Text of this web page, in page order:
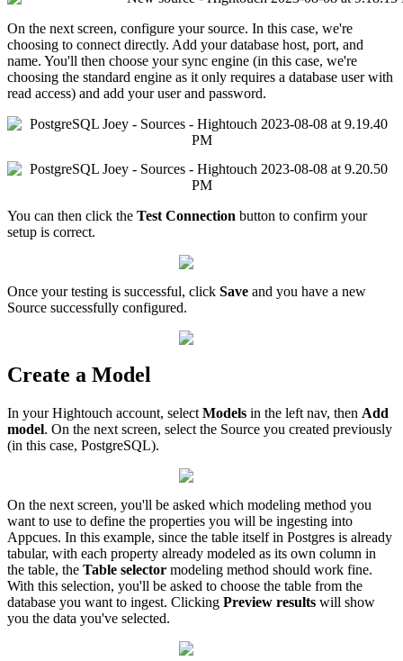
On the next screen, configure your source. In this case, we're
choosing to connect directly. Add your database host, port, and
name. You'll then choose your sync engine (in this case, we're
choosing the standard engine as it only requires a database user with
read access) and add your user and password.
You can then click the Test Connection button to confirm your
setup is correct.
Once your testing is successful, click Save and you have a new
Source successfully configured.
Create a Model
In your Hightouch account, select Models in the left nav, then Add
model. On the next screen, select the Source you created previously
(in this case, PostgreSQL).
On the next screen, you'll be asked which modeling method you
want to use to define the properties you will be ingesting into
Appcues. In this example, since the table itself in Postgres is already
tabular, with each property already modeled as its own column in
the table, the Table selector modeling method should work fine.
With this selection, you'll be asked to choose the table from the
database you want to ingest. Clicking Preview results will show
you the data you've selected.